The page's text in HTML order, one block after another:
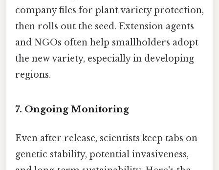
company files for plant variety protection,
then rolls out the seed. Extension agents
and NGOs often help smallholders adopt
the new variety, especially in developing
regions.
7. Ongoing Monitoring
Even after release, scientists keep tabs on
genetic stability, potential invasiveness,